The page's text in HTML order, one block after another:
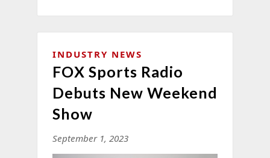
INDUSTRY NEWS
FOX Sports Radio
Debuts New Weekend
Show
September 1, 2023